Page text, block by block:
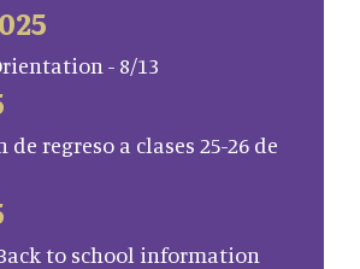
- 8/13
regreso a clases 25-26 de
Back to school information